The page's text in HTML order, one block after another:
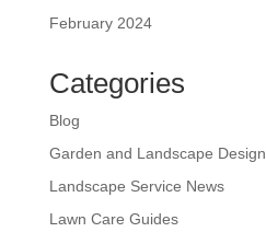
February 2024
Categories
Blog
Garden and Landscape Design
Landscape Service News
Lawn Care Guides